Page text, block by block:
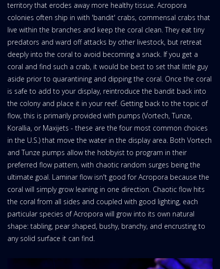
territory that erodes away more healthy tissue. Acropora
colonies often ship in with 'bandit' crabs, commensal crabs that
live within the branches and keep the coral clean. They eat tiny
predators and ward off attacks by other livestock, but retreat
deeply into the coral to avoid becoming a snack. If you get a
coral and find such a crab, it would be best to set that little guy
aside prior to quarantining and dipping the coral. Once the coral
is safe to add to your display, reintroduce the bandit back into
the colony and place it in your reef. Getting back to the topic of
flow, this is primarily provided with pumps (Vortech, Tunze,
Korallia, or Maxijets - these are the four most common choices
in the U.S.) that move the water in the display area. Both Vortech
and Tunze pumps allow the hobbyist to program in their
preferred flow pattern, with chaotic random surges being the
ultimate goal. Laminar flow isn't good for Acropora because the
coral will simply grow leaning in one direction. Chaotic flow hits
the coral from all sides and coupled with good lighting, each
particular species of Acropora will grow into its own natural
shape: tabling, pear shaped, bushy, branchy, and encrusting to
any solid surface it can find.